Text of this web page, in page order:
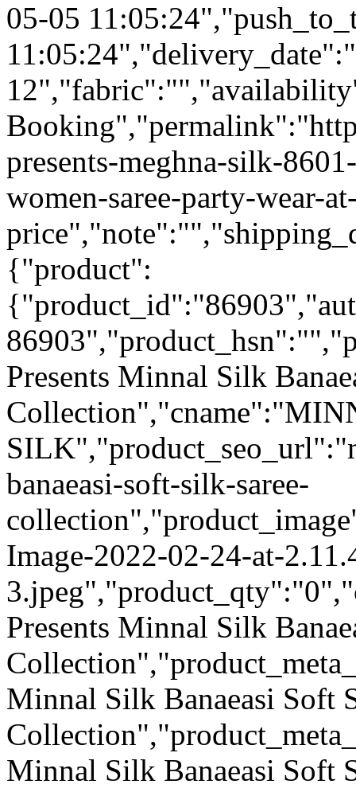
05-05
presents-meghna-silk-
women-saree-party-wear-
{"product":
Presents Minnal Silk
banaeasi-soft-silk-saree-
Image-2022-02-24-at-
Presents Minnal Silk
Minnal Silk Banaeasi Soft
Minnal Silk Banaeasi Soft